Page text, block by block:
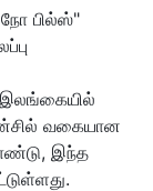
பில்ஸ்"
இலங்கையில்
வகையான
இந்த